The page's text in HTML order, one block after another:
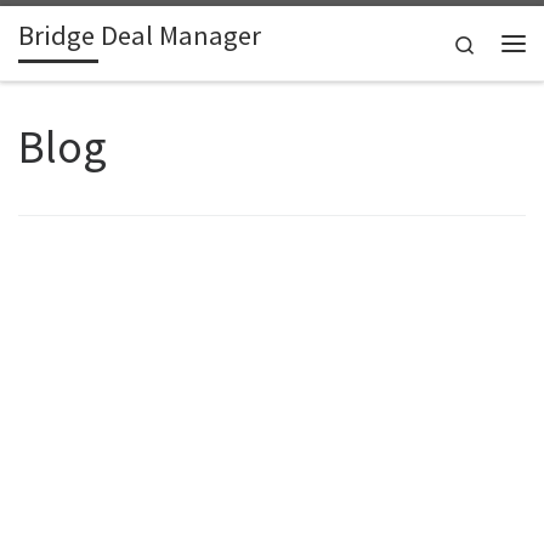
Skip to content
Bridge Deal Manager
Search
Blog